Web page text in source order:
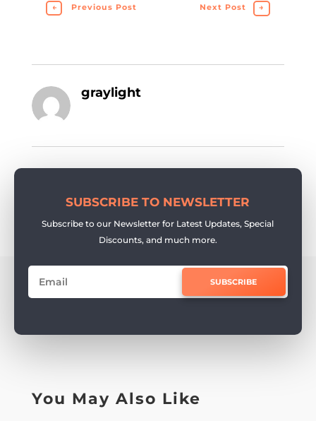
← Previous Post Next Post →
graylight
SUBSCRIBE TO NEWSLETTER
Subscribe to our Newsletter for Latest Updates, Special
Discounts, and much more.
SUBSCRIBE
You May Also Like